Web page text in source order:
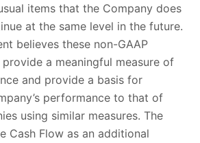
items that the Company does
at the same level in the future.
believes these non-GAAP
a meaningful measure of
and provide a basis for
performance to that of
using similar measures. The
Cash Flow as an additional